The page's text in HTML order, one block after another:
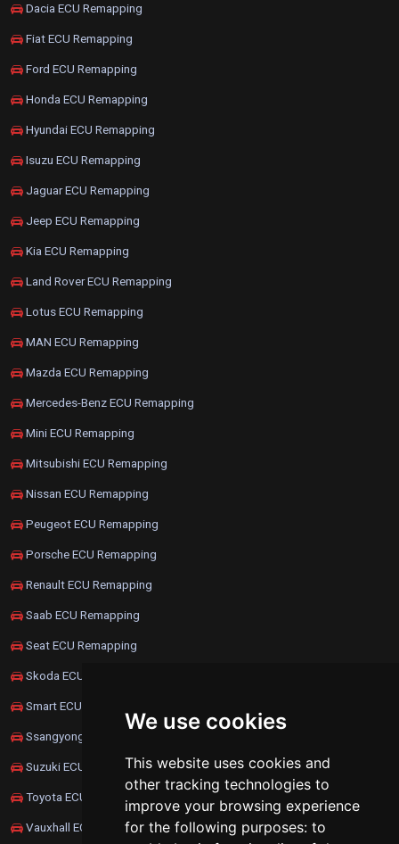
We use cookies
This website uses cookies and
other tracking technologies to
improve your browsing experience
for the following purposes: to
Dacia ECU Remapping
Fiat ECU Remapping
Ford ECU Remapping
Honda ECU Remapping
Hyundai ECU Remapping
Isuzu ECU Remapping
Jaguar ECU Remapping
Jeep ECU Remapping
Kia ECU Remapping
Land Rover ECU Remapping
Lotus ECU Remapping
MAN ECU Remapping
Mazda ECU Remapping
Mercedes-Benz ECU Remapping
Mini ECU Remapping
Mitsubishi ECU Remapping
Nissan ECU Remapping
Peugeot ECU Remapping
Porsche ECU Remapping
Renault ECU Remapping
Saab ECU Remapping
Seat ECU Remapping
Skoda ECU Remapping
Smart ECU Remapping
Ssangyong ECU Remapping
Suzuki ECU Remapping
Toyota ECU Remapping
Vauxhall ECU Remapping